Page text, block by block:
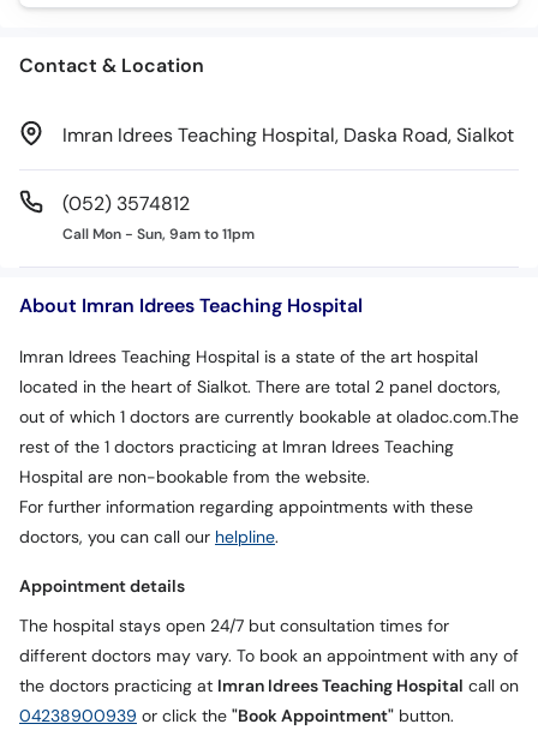
Helpline
Contact & Location
Imran Idrees Teaching Hospital, Daska Road, Sialkot
(052) 3574812
Call Mon - Sun, 9am to 11pm
About Imran Idrees Teaching Hospital
Imran Idrees Teaching Hospital is a state of the art hospital
located in the heart of Sialkot. There are total 2 panel doctors,
out of which 1 doctors are currently bookable at oladoc.com.The
rest of the 1 doctors practicing at Imran Idrees Teaching
Hospital are non-bookable from the website.
For further information regarding appointments with these
doctors, you can call our helpline.
Appointment details
The hospital stays open 24/7 but consultation times for
different doctors may vary. To book an appointment with any of
the doctors practicing at Imran Idrees Teaching Hospital call on
04238900939 or click the "Book Appointment" button.